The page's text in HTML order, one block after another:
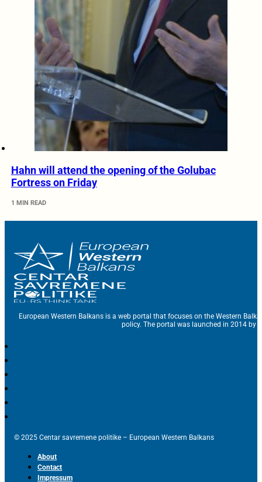
Hahn will attend the opening of the Golubac
Fortress on Friday
1 MIN READ
European Western Balkans is a web portal that focuses on the Western
policy. The portal was launched in 2014 by
© 2025 Centar savremene politike – European Western Balkans
About
Contact
Impressum